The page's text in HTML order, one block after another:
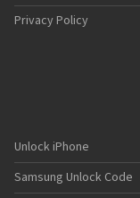
Privacy Policy
Unlock iPhone
Samsung Unlock Code